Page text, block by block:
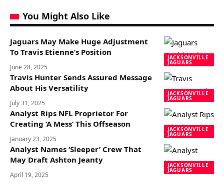
You Might Also Like
JACKSONVILLE
JAGUARS
Jaguars May Make Huge Adjustment
To Travis Etienne’s Position
June 28, 2025
JACKSONVILLE
JAGUARS
Travis Hunter Sends Assured Message
About His Versatility
July 31, 2025
JACKSONVILLE
JAGUARS
Analyst Rips NFL Proprietor For
Creating ‘A Mess’ This Offseason
January 23, 2025
JACKSONVILLE
JAGUARS
Analyst Names ‘Sleeper’ Crew That
May Draft Ashton Jeanty
April 19, 2025